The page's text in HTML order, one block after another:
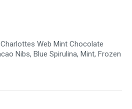
Web Mint Chocolate
Nibs, Blue Spirulina, Mint, Frozen